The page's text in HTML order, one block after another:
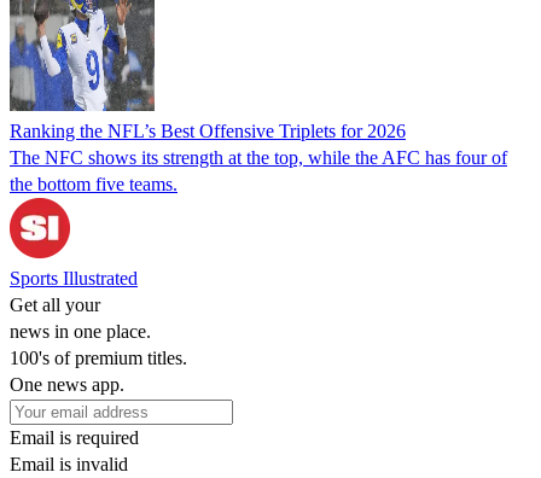
Ranking the NFL’s Best Offensive Triplets for 2026
The NFC shows its strength at the top, while the AFC has four of
the bottom five teams.
Sports Illustrated
Get all your
news in one place.
100's of premium titles.
One news app.
Email is required
Email is invalid